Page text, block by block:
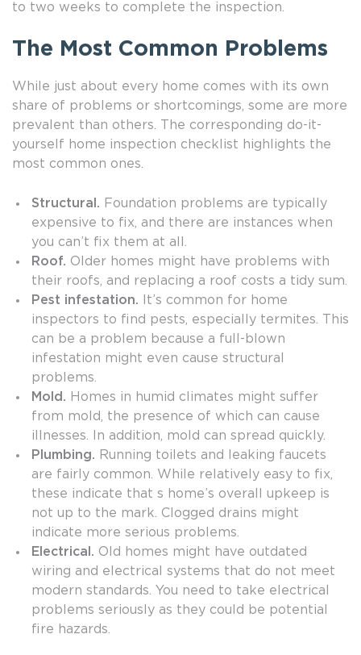
to two weeks to complete the inspection.
The Most Common Problems
While just about every home comes with its own
share of problems or shortcomings, some are more
prevalent than others. The corresponding do-it-
yourself home inspection checklist highlights the
most common ones.
Structural. Foundation problems are typically
expensive to fix, and there are instances when
you can’t fix them at all.
Roof. Older homes might have problems with
their roofs, and replacing a roof costs a tidy sum.
Pest infestation. It’s common for home
inspectors to find pests, especially termites. This
can be a problem because a full-blown
infestation might even cause structural
problems.
Mold. Homes in humid climates might suffer
from mold, the presence of which can cause
illnesses. In addition, mold can spread quickly.
Plumbing. Running toilets and leaking faucets
are fairly common. While relatively easy to fix,
these indicate that s home’s overall upkeep is
not up to the mark. Clogged drains might
indicate more serious problems.
Electrical. Old homes might have outdated
wiring and electrical systems that do not meet
modern standards. You need to take electrical
problems seriously as they could be potential
fire hazards.